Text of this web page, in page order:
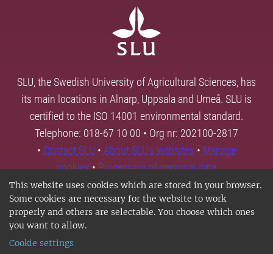
This website uses cookies which are stored in your browser.
Some cookies are necessary for the website to work
properly and others are selectable. You choose which ones
you want to allow.
Cookie settings
SLU, the Swedish University of Agricultural Sciences, has
its main locations in Alnarp, Uppsala and Umeå. SLU is
certified to the ISO 14001 environmental standard.
Telephone: 018-67 10 00 • Org nr: 202100-2817
• Contact SLU • About SLU's websites • Manage
cookies•Processing of personal data